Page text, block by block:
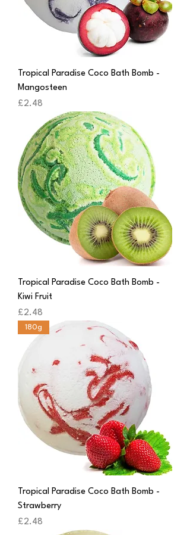
Tropical Paradise Coco Bath Bomb -
Mangosteen
Price
£2.48
Tropical Paradise Coco Bath Bomb -
Kiwi Fruit
Price
£2.48
180g
Tropical Paradise Coco Bath Bomb -
Strawberry
Price
£2.48